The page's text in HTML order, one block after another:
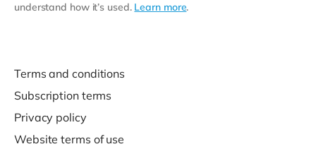
understand how it’s used. Learn more.
Terms and conditions
Subscription terms
Privacy policy
Website terms of use